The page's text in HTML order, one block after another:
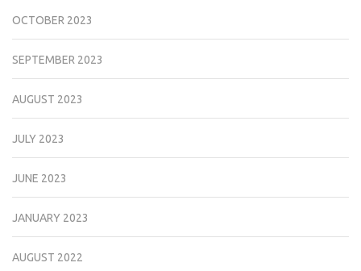
OCTOBER 2023
SEPTEMBER 2023
AUGUST 2023
JULY 2023
JUNE 2023
JANUARY 2023
AUGUST 2022